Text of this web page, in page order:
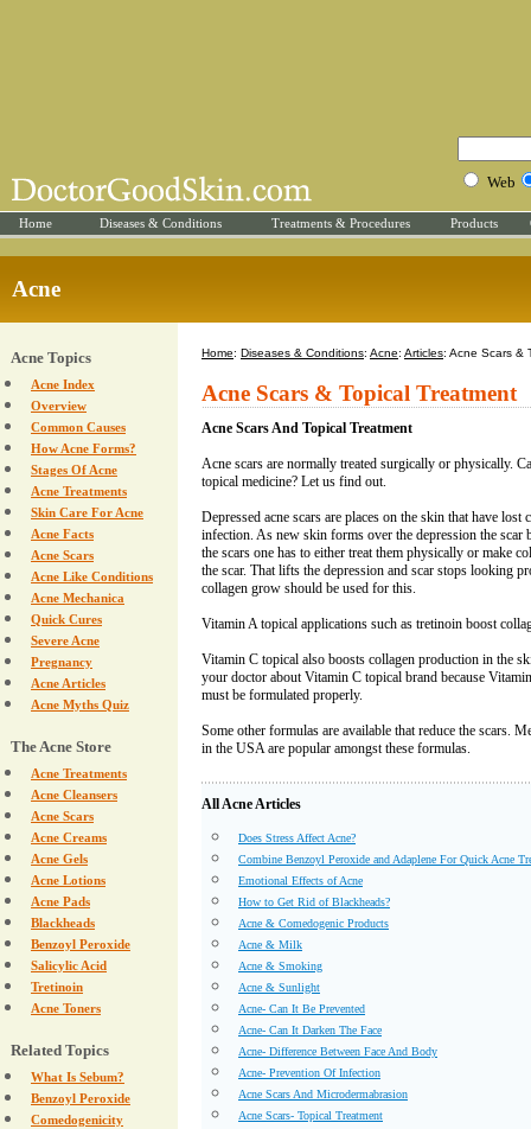
Web
Home Diseases & Conditions Treatments & Procedures Products
Acne
Acne Topics
Acne Index
Overview
Common Causes
How Acne Forms?
Stages Of Acne
Acne Treatments
Skin Care For Acne
Acne Facts
Acne Scars
Acne Like Conditions
Acne Mechanica
Quick Cures
Severe Acne
Pregnancy
Acne Articles
Acne Myths Quiz
The Acne Store
Acne Treatments
Acne Cleansers
Acne Scars
Acne Creams
Acne Gels
Acne Lotions
Acne Pads
Blackheads
Benzoyl Peroxide
Salicylic Acid
Tretinoin
Acne Toners
Related Topics
What Is Sebum?
Benzoyl Peroxide
Comedogenicity
Home: Diseases & Conditions: Acne: Articles: Acne Scars &
Acne Scars & Topical Treatment
Acne Scars And Topical Treatment
Acne scars are normally treated surgically or physically.
topical medicine? Let us find out.
Depressed acne scars are places on the skin that have lost
infection. As new skin forms over the depression the scar
the scars one has to either treat them physically or make
the scar. That lifts the depression and scar stops looking
collagen grow should be used for this.
Vitamin A topical applications such as tretinoin boost
Vitamin C topical also boosts collagen production in the
your doctor about Vitamin C topical brand because
must be formulated properly.
Some other formulas are available that reduce the scars.
in the USA are popular amongst these formulas.
All Acne Articles
Does Stress Affect Acne?
Combine Benzoyl Peroxide and Adaplene For Quick Acne
Emotional Effects of Acne
How to Get Rid of Blackheads?
Acne & Comedogenic Products
Acne & Milk
Acne & Smoking
Acne & Sunlight
Acne- Can It Be Prevented
Acne- Can It Darken The Face
Acne- Difference Between Face And Body
Acne- Prevention Of Infection
Acne Scars And Microdermabrasion
Acne Scars- Topical Treatment